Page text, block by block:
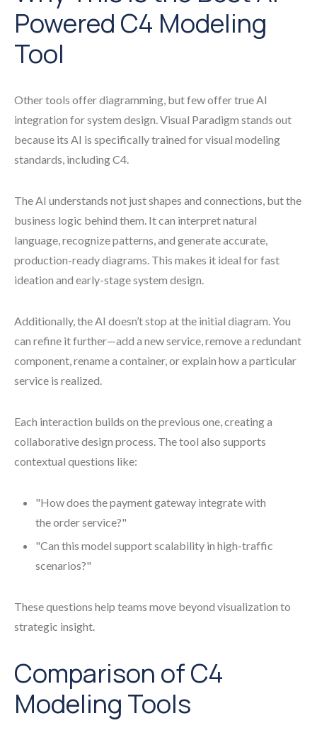
Powered C4 Modeling
Tool
Other tools offer diagramming, but few offer true AI
integration for system design. Visual Paradigm stands out
because its AI is specifically trained for visual modeling
standards, including C4.
The AI understands not just shapes and connections, but the
business logic behind them. It can interpret natural
language, recognize patterns, and generate accurate,
production-ready diagrams. This makes it ideal for fast
ideation and early-stage system design.
Additionally, the AI doesn’t stop at the initial diagram. You
can refine it further—add a new service, remove a redundant
component, rename a container, or explain how a particular
service is realized.
Each interaction builds on the previous one, creating a
collaborative design process. The tool also supports
contextual questions like:
"How does the payment gateway integrate with
the order service?"
"Can this model support scalability in high-traffic
scenarios?"
These questions help teams move beyond visualization to
strategic insight.
Comparison of C4
Modeling Tools